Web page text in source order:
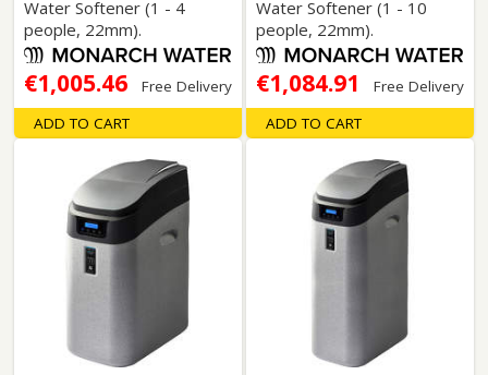
Water Softener (1 - 4
people, 22mm).
€1,005.46
Free Delivery
ADD TO CART
Water Softener (1 - 10
people, 22mm).
€1,084.91
Free Delivery
ADD TO CART